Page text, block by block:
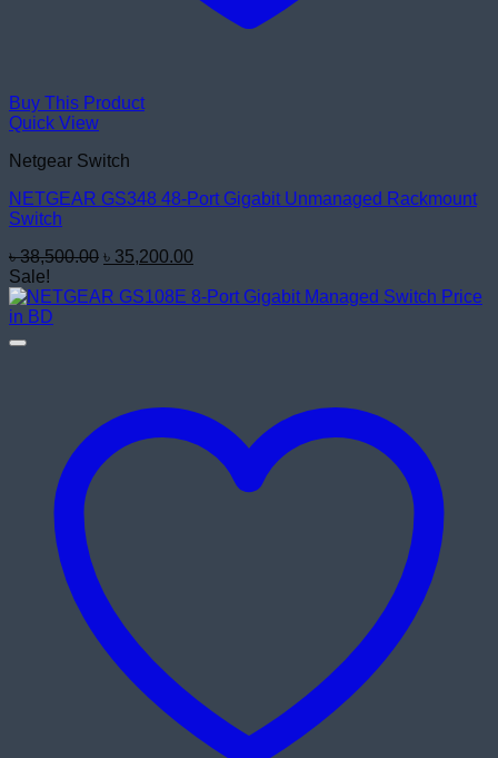
Buy This Product
Quick View
Netgear Switch
NETGEAR GS348 48-Port Gigabit Unmanaged Rackmount
Switch
৳38,500.00 Original
was:
৳ 35,200.00
is:
Sale!